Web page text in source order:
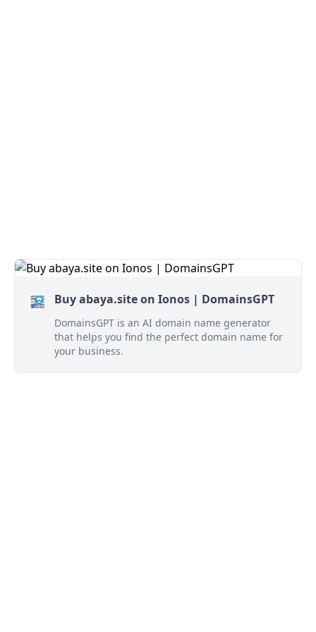
Buy abaya.site on Ionos | DomainsGPT
DomainsGPT is an AI domain name generator
that helps you find the perfect domain name for
your business.